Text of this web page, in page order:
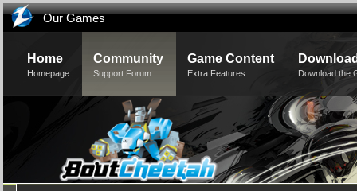
Our Games
Home
Homepage
Community
Support Forum
Game Content
Extra Features Download the